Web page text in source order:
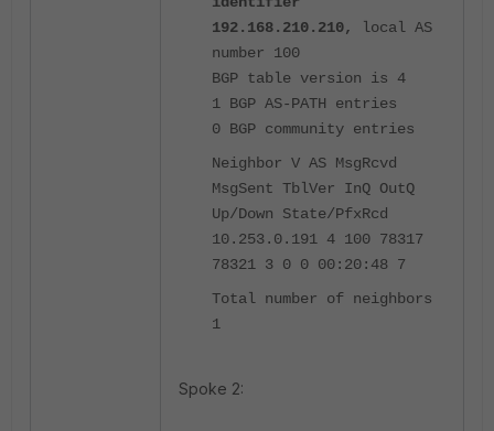
192.168.210.210,
local AS
number 100
BGP table version is 4
1 BGP AS-PATH entries
0 BGP community entries
Neighbor V AS MsgRcvd
MsgSent TblVer InQ OutQ
Up/Down State/PfxRcd
10.253.0.191 4 100 78317
78321 3 0 0 00:20:48 7
Total number of neighbors
1
Spoke 2: